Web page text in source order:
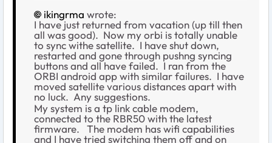
ikingrma wrote:
I have just returned from vacation (up till then
all was good). Now my orbi is totally unable
to sync withe satellite. I have shut down,
restarted and gone through pushng syncing
buttons and all have failed. I ran from the
ORBI android app with similar failures. I have
moved satellite various distances apart with
no luck. Any suggestions.
My system is a tp link cable modem,
connected to the RBR50 with the latest
firmware. The modem has wifi capabilities
and I have tried switching them off and on